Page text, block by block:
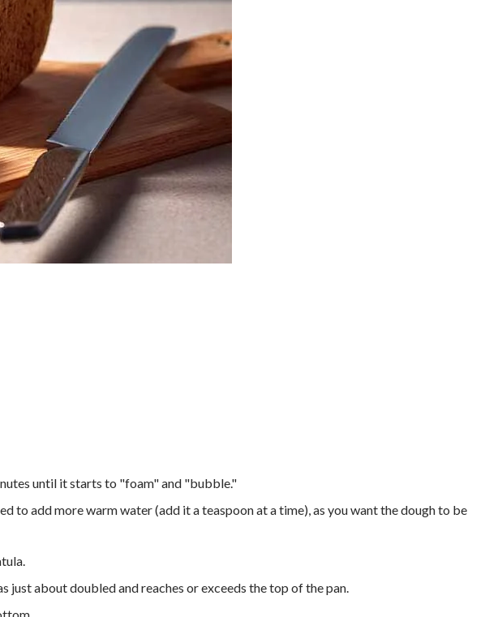
until it starts to "foam" and "bubble."
add more warm water (add it a teaspoon at a time), as you want the dough to be
about doubled and reaches or exceeds the top of the pan.